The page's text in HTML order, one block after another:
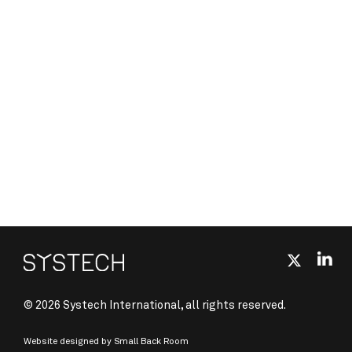
© 2026 Systech International, all rights reserved.
Website designed by Small Back Room